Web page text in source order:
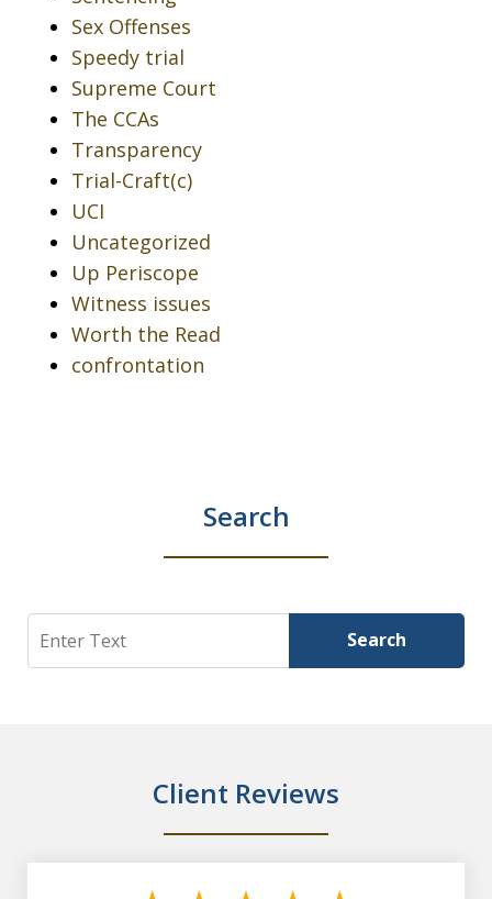
Sex Offenses
Speedy trial
Supreme Court
The CCAs
Transparency
Trial-Craft(c)
UCI
Uncategorized
Up Periscope
Witness issues
Worth the Read
confrontation
Search
Search Search
Client Reviews